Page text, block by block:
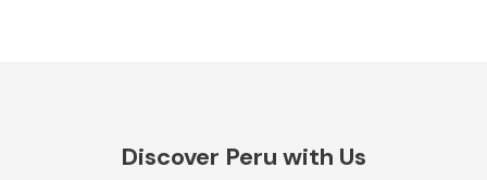
Discover Peru with Us